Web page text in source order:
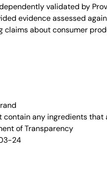
validated by
evidence assessed
claims about consumer
contain any ingredients
of Transparency
24